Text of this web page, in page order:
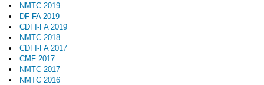
NMTC 2019
DF-FA 2019
CDFI-FA 2019
NMTC 2018
CDFI-FA 2017
CMF 2017
NMTC 2017
NMTC 2016